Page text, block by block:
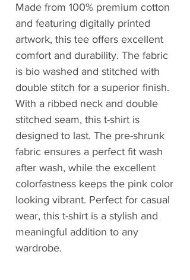
Made from 100% premium cotton
and featuring digitally printed
artwork, this tee offers excellent
comfort and durability. The fabric
is bio washed and stitched with
double stitch for a superior finish.
With a ribbed neck and double
stitched seam, this t-shirt is
designed to last. The pre-shrunk
fabric ensures a perfect fit wash
after wash, while the excellent
colorfastness keeps the pink color
looking vibrant. Perfect for casual
wear, this t-shirt is a stylish and
meaningful addition to any
wardrobe.